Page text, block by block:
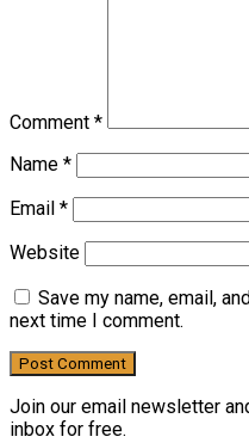
Comment *
Name *
Email *
Website
Save my name, email,
next time I comment.
Join our email newsletter
inbox for free.